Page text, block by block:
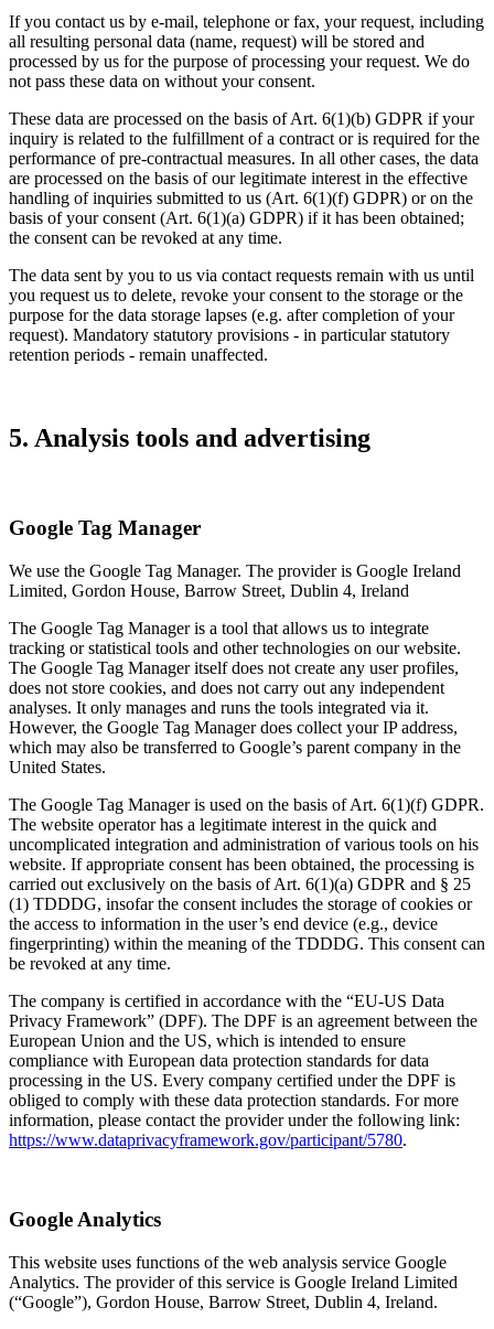
If you contact us by e-mail, telephone or fax, your request, including
all resulting personal data (name, request) will be stored and
processed by us for the purpose of processing your request. We do
not pass these data on without your consent.
These data are processed on the basis of Art. 6(1)(b) GDPR if your
inquiry is related to the fulfillment of a contract or is required for the
performance of pre-contractual measures. In all other cases, the data
are processed on the basis of our legitimate interest in the effective
handling of inquiries submitted to us (Art. 6(1)(f) GDPR) or on the
basis of your consent (Art. 6(1)(a) GDPR) if it has been obtained;
the consent can be revoked at any time.
The data sent by you to us via contact requests remain with us until
you request us to delete, revoke your consent to the storage or the
purpose for the data storage lapses (e.g. after completion of your
request). Mandatory statutory provisions - in particular statutory
retention periods - remain unaffected.
5. Analysis tools and advertising
Google Tag Manager
We use the Google Tag Manager. The provider is Google Ireland
Limited, Gordon House, Barrow Street, Dublin 4, Ireland
The Google Tag Manager is a tool that allows us to integrate
tracking or statistical tools and other technologies on our website.
The Google Tag Manager itself does not create any user profiles,
does not store cookies, and does not carry out any independent
analyses. It only manages and runs the tools integrated via it.
However, the Google Tag Manager does collect your IP address,
which may also be transferred to Google’s parent company in the
United States.
The Google Tag Manager is used on the basis of Art. 6(1)(f) GDPR.
The website operator has a legitimate interest in the quick and
uncomplicated integration and administration of various tools on his
website. If appropriate consent has been obtained, the processing is
carried out exclusively on the basis of Art. 6(1)(a) GDPR and § 25
(1) TDDDG, insofar the consent includes the storage of cookies or
the access to information in the user’s end device (e.g., device
fingerprinting) within the meaning of the TDDDG. This consent can
be revoked at any time.
The company is certified in accordance with the “EU-US Data
Privacy Framework” (DPF). The DPF is an agreement between the
European Union and the US, which is intended to ensure
compliance with European data protection standards for data
processing in the US. Every company certified under the DPF is
obliged to comply with these data protection standards. For more
information, please contact the provider under the following link:
https://www.dataprivacyframework.gov/participant/5780.
Google Analytics
This website uses functions of the web analysis service Google
Analytics. The provider of this service is Google Ireland Limited
(“Google”), Gordon House, Barrow Street, Dublin 4, Ireland.